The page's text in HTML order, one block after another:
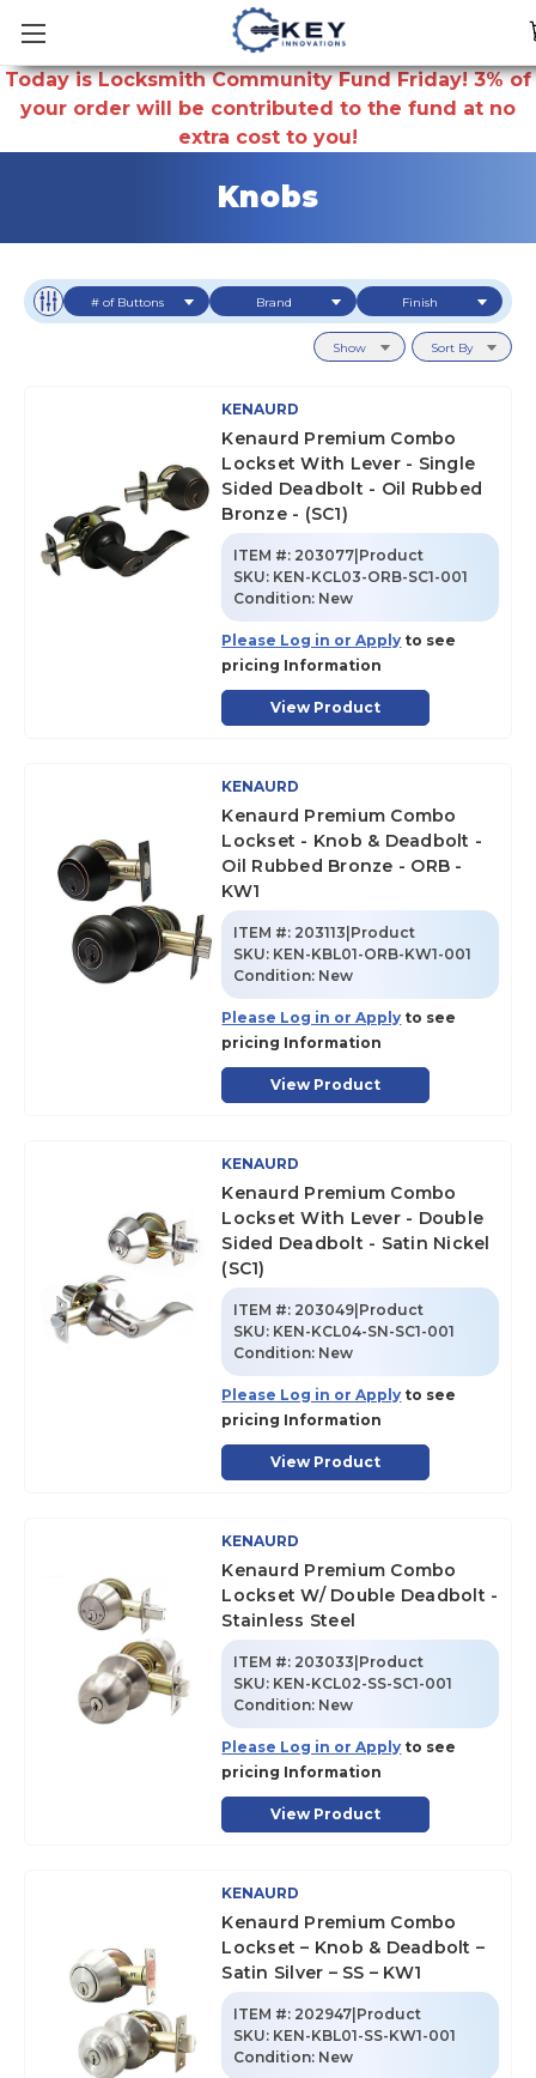
Today is Locksmith Community Fund Friday! 3% of
your order will be contributed to the fund at no
extra cost to you!
Knobs
# of Buttons Brand Finish
Show Sort By
KENAURD
Kenaurd Premium Combo
Lockset With Lever - Single
Sided Deadbolt - Oil Rubbed
Bronze - (SC1)
ITEM #: 203077|Product
SKU: KEN-KCL03-ORB-SC1-001
Condition: New
Please Log in or Apply to see
pricing Information
View Product
KENAURD
Kenaurd Premium Combo
Lockset - Knob & Deadbolt -
Oil Rubbed Bronze - ORB -
KW1
ITEM #: 203113|Product
SKU: KEN-KBL01-ORB-KW1-001
Condition: New
Please Log in or Apply to see
pricing Information
View Product
KENAURD
Kenaurd Premium Combo
Lockset With Lever - Double
Sided Deadbolt - Satin Nickel
(SC1)
ITEM #: 203049|Product
SKU: KEN-KCL04-SN-SC1-001
Condition: New
Please Log in or Apply to see
pricing Information
View Product
KENAURD
Kenaurd Premium Combo
Lockset W/ Double Deadbolt -
Stainless Steel
ITEM #: 203033|Product
SKU: KEN-KCL02-SS-SC1-001
Condition: New
Please Log in or Apply to see
pricing Information
View Product
KENAURD
Kenaurd Premium Combo
Lockset – Knob & Deadbolt –
Satin Silver – SS – KW1
ITEM #: 202947|Product
SKU: KEN-KBL01-SS-KW1-001
Condition: New